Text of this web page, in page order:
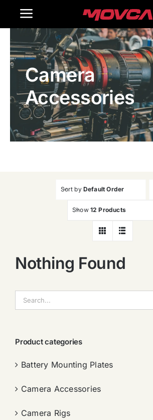
Toggle
Navigation
Home
Products
Gallery
Contact Us
Camera
Accessories
Sort by Default Order
Show 12 Products
Nothing Found
索：
Product categories
Battery Mounting Plates
Camera Accessories
Camera Rigs